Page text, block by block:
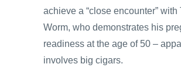
achieve a “close encounter” with
Worm, who demonstrates his
readiness at the age of 50 –
involves big cigars.